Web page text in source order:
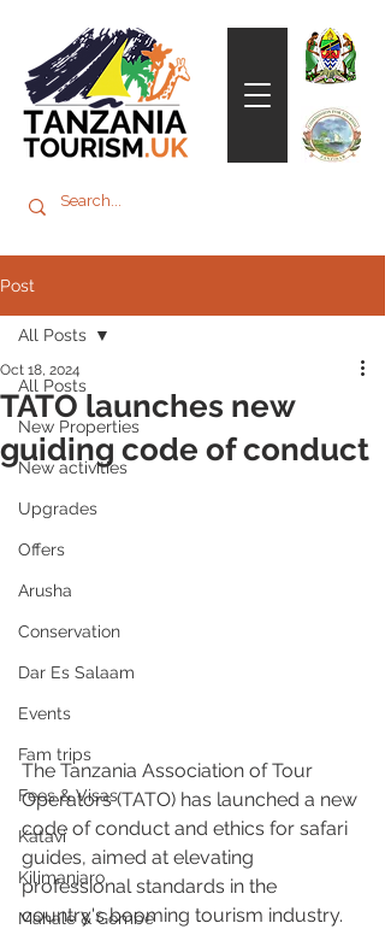
Post
All Posts
New Properties
New activities
Upgrades
Offers
Arusha
Conservation
Dar Es Salaam
Events
Fam trips
Fees & Visas
Katavi
Kilimanjaro
Mahale & Gombe
All Posts
TATO launches new
guiding code of conduct
Oct 18, 2024
The Tanzania Association of Tour
Operators (TATO) has launched a new
code of conduct and ethics for safari
guides, aimed at elevating
professional standards in the
country's booming tourism industry.